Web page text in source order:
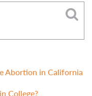
Abortion in California
College?